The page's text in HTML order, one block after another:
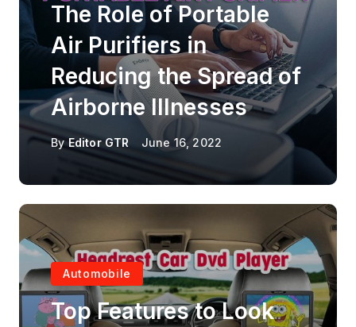
The Role of Portable
Air Purifiers in
Reducing the Spread of
Airborne Illnesses
By Editor GTR June 16, 2022
Automobile
Top Features to Look